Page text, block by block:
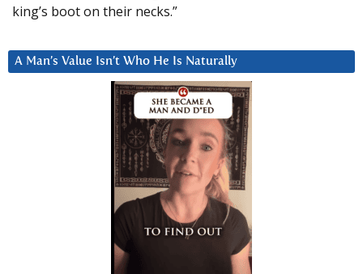
king’s boot on their necks.”
A Man’s Value Isn’t Who He Is Naturally